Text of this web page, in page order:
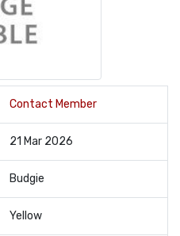
Contact Member
21 Mar 2026
Budgie
Yellow